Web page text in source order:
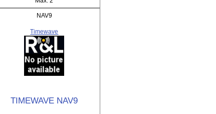
NAV9
Timewave
TIMEWAVE NAV9